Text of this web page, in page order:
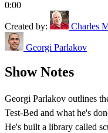
0:00
Created by: Charles
Georgi Parlakov
Show Notes
Georgi Parlakov outlines
Test-Bed and what he's
He's built a library called